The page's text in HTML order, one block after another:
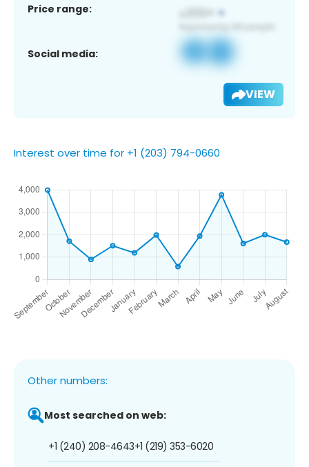
Price range:
Social media:
VIEW
Interest over time for +1 (203) 794-0660
Other numbers:
Most searched on web:
+1 (240) 208-4643+1 (219) 353-6020